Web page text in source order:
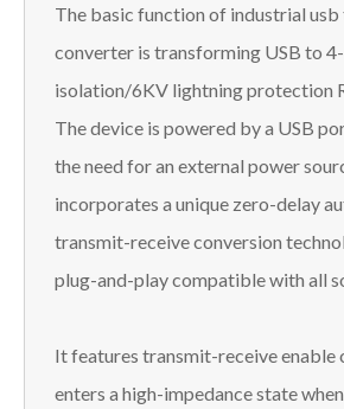
The basic function of industrial usb
converter is transforming USB to
isolation/6KV lightning protection
The device is powered by a USB
the need for an external power
incorporates a unique zero-delay
transmit-receive conversion
plug-and-play compatible with all
It features transmit-receive enable
enters a high-impedance state